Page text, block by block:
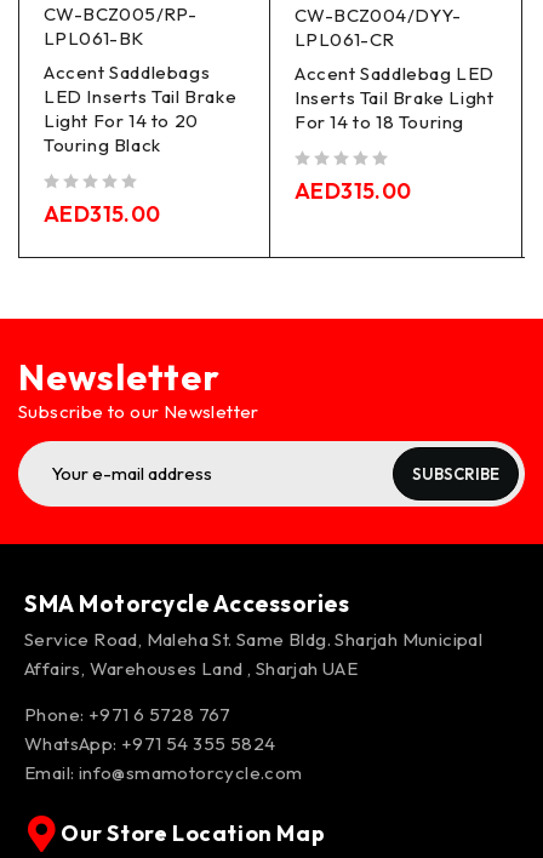
CW-BCZ005/RP-
LPL061-BK
Accent Saddlebags
LED Inserts Tail Brake
Light For 14 to 20
Touring Black
AED315.00
CW-BCZ004/DYY-
LPL061-CR
Accent Saddlebag LED
Inserts Tail Brake Light
For 14 to 18 Touring
AED315.00
Newsletter
Subscribe to our Newsletter
SUBSCRIBE
SMA Motorcycle Accessories
Service Road, Maleha St. Same Bldg. Sharjah Municipal
Affairs, Warehouses Land , Sharjah UAE
Phone: +971 6 5728 767
WhatsApp: +971 54 355 5824
Email: info@smamotorcycle.com
Our Store Location Map